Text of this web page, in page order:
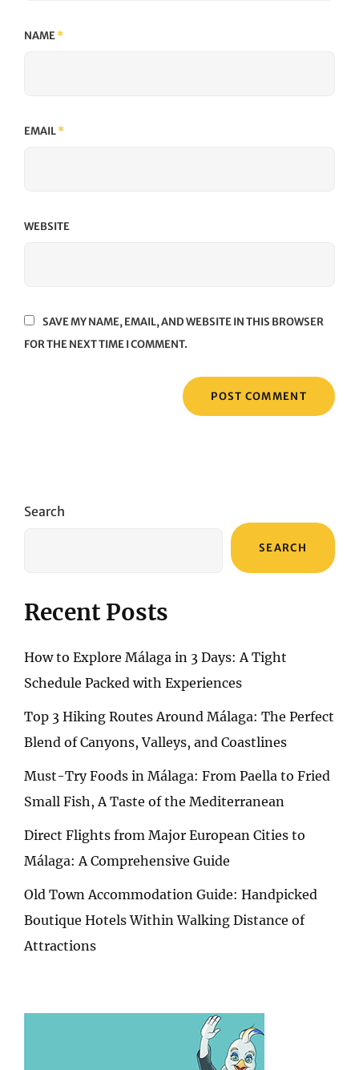
NAME*
EMAIL*
WEBSITE
SAVE MY NAME, EMAIL, AND WEBSITE IN THIS BROWSER
FOR THE NEXT TIME I COMMENT.
Search
SEARCH
Recent Posts
How to Explore Málaga in 3 Days: A Tight
Schedule Packed with Experiences
Top 3 Hiking Routes Around Málaga: The Perfect
Blend of Canyons, Valleys, and Coastlines
Must-Try Foods in Málaga: From Paella to Fried
Small Fish, A Taste of the Mediterranean
Direct Flights from Major European Cities to
Málaga: A Comprehensive Guide
Old Town Accommodation Guide: Handpicked
Boutique Hotels Within Walking Distance of
Attractions